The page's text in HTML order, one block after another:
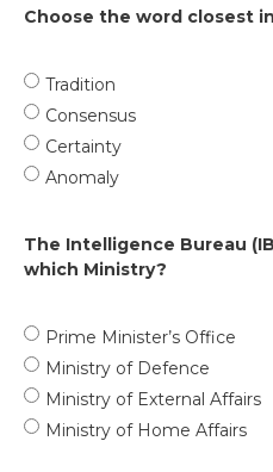
Choose the word closest
Tradition
Consensus
Certainty
Anomaly
The Intelligence Bureau
which Ministry?
Prime Minister’s Office
Ministry of Defence
Ministry of External Affairs
Ministry of Home Affairs